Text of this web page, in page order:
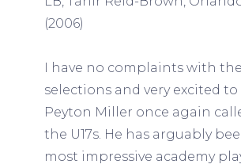
(2006)
I have no complaints with
selections and very excited to
Peyton Miller once again
the U17s. He has arguably
most impressive academy